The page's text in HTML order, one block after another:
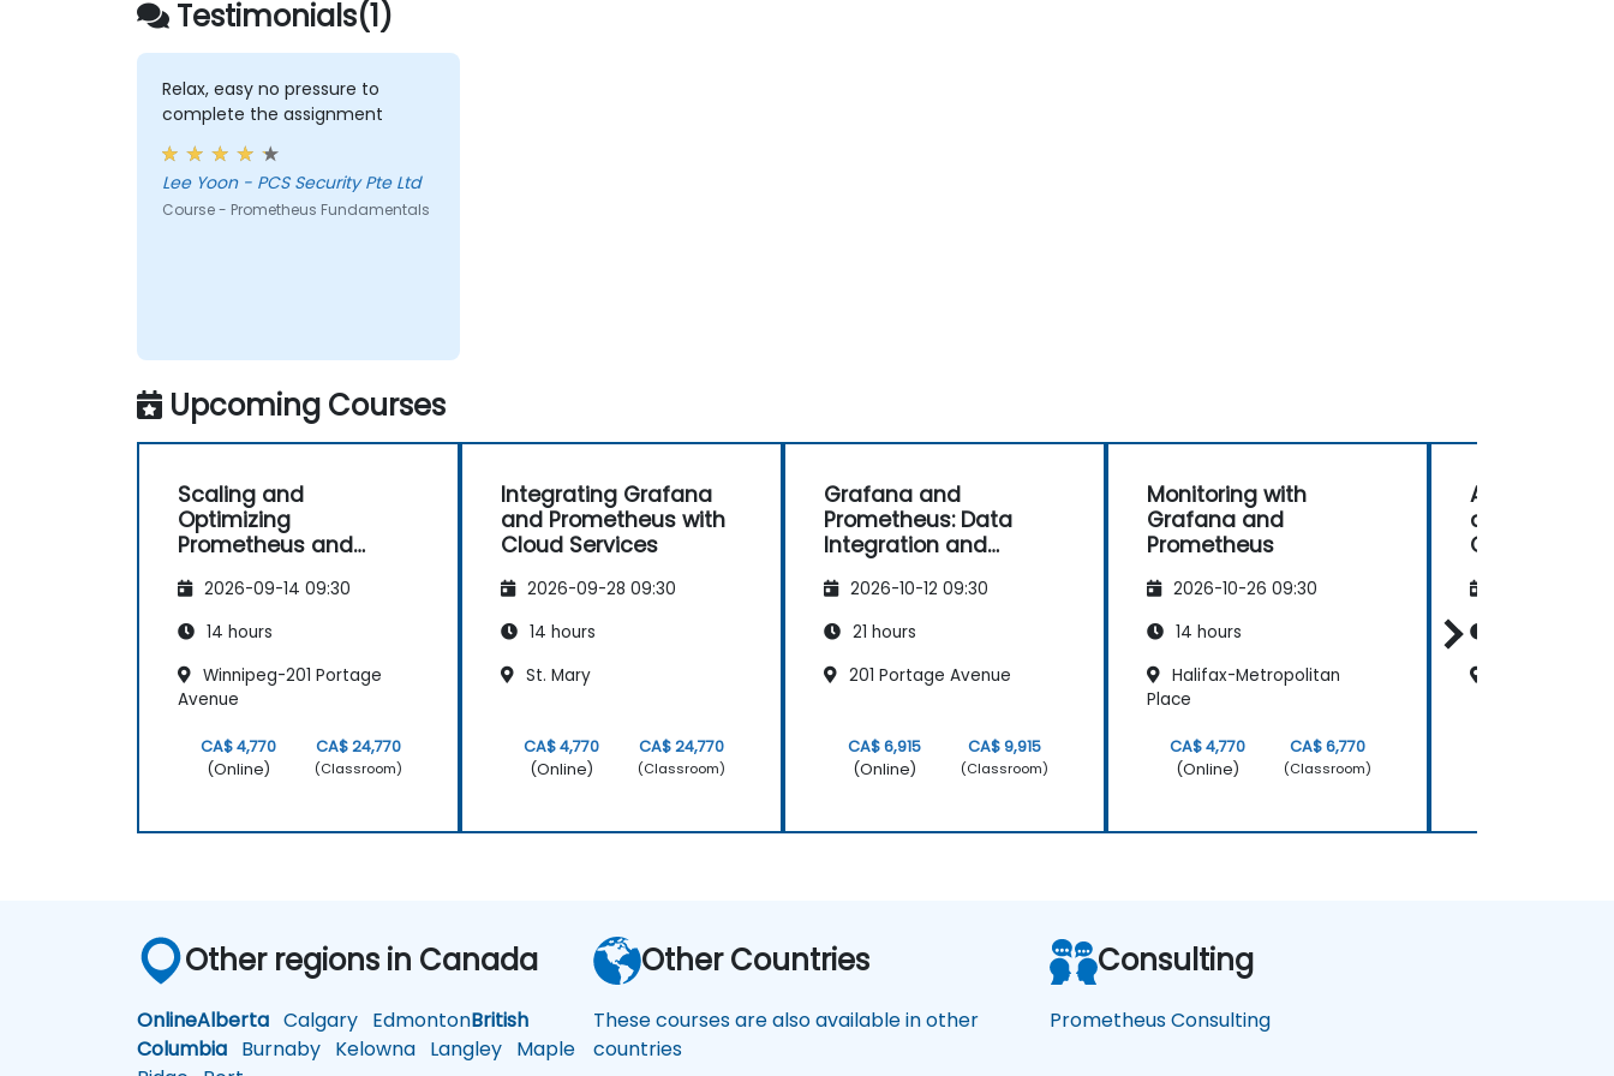
endpoints and existing systems.
Testimonials(1)
Relax, easy no pressure to
complete the assignment
Lee Yoon - PCS Security Pte Ltd
Course - Prometheus Fundamentals
Upcoming Courses
Scaling and
Optimizing
Prometheus and
Environments
2026-09-14 09:30
14 hours
Winnipeg-201 Portage
Avenue
CA$ 4,770
(Online)
CA$ 24,770
(Classroom)
Integrating Grafana
and Prometheus with
Cloud Services
2026-09-28 09:30
14 hours
St. Mary
CA$ 4,770
(Online)
CA$ 24,770
(Classroom)
Grafana and
Prometheus: Data
Integration and
Visualization
2026-10-12 09:30
21 hours
201 Portage Avenue
CA$ 6,915
(Online)
CA$ 9,915
(Classroom)
Monitoring with
Grafana and
Prometheus
2026-10-26 09:30
14 hours
Halifax-Metropolitan
Place
CA$ 4,770
(Online)
CA$ 6,770
(Classroom)
Advanced
and
Grafana and
Other regions in Canada
OnlineAlberta Calgary EdmontonBritish
Columbia Burnaby Kelowna Langley Maple
Other Countries
These courses are also available in other
countries
Consulting
Prometheus Consulting